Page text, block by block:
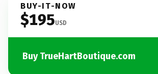
BUY-IT-NOW
$195USD
Buy TrueHartBoutique.com